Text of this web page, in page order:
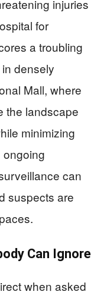
injuries
for
a troubling
densely
Mall, where
the landscape
minimizing
ongoing
can
suspects are
Can Ignore
when asked